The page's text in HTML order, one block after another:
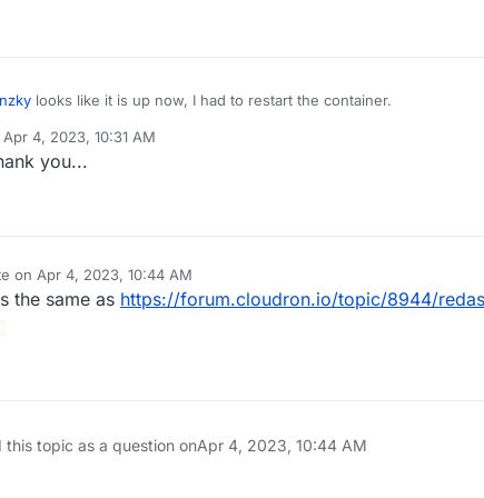
looks like it is up now, I had to restart the container.
Apr 4, 2023, 10:31 AM
by
you...
on Apr 4, 2023, 10:44 AM
by
the same as https://forum.cloudron.io/topic/8944/
this topic as a question onApr 4, 2023, 10:44 AM